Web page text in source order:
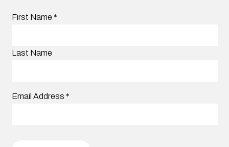
First Name *
Last Name
Email Address *